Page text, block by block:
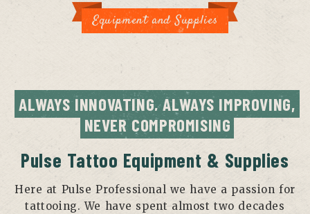
Equipment and Supplies
ALWAYS INNOVATING, ALWAYS IMPROVING,
NEVER COMPROMISING
Pulse Tattoo Equipment & Supplies
Here at Pulse Professional we have a passion for
tattooing. We have spent almost two decades